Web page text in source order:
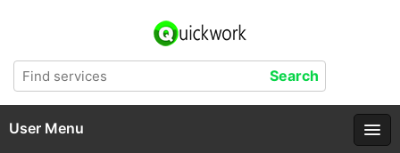
User Menu